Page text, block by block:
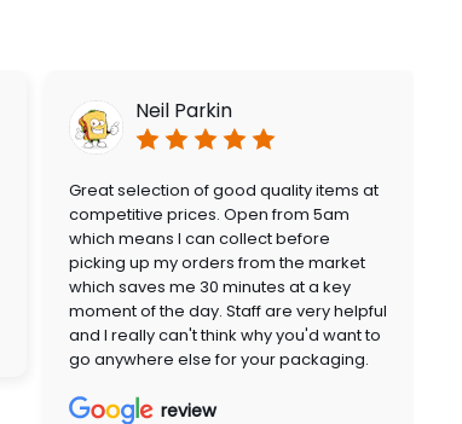
Neil Parkin
Great selection of good quality items at
competitive prices. Open from 5am
which means I can collect before
picking up my orders from the market
which saves me 30 minutes at a key
moment of the day. Staff are very helpful
and I really can't think why you'd want to
go anywhere else for your packaging.
review